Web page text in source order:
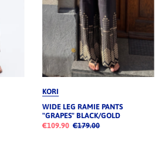
KORI
WIDE LEG RAMIE PANTS
"GRAPES" BLACK/GOLD
€109.90 €179.00